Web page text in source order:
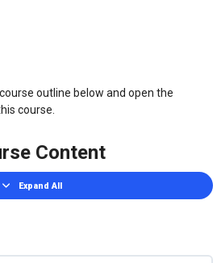
outline below and open the
course.
Content
Expand All
Lessons